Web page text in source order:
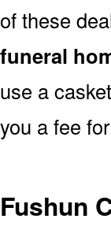
of these
funeral
use a
you a fee
Fushun